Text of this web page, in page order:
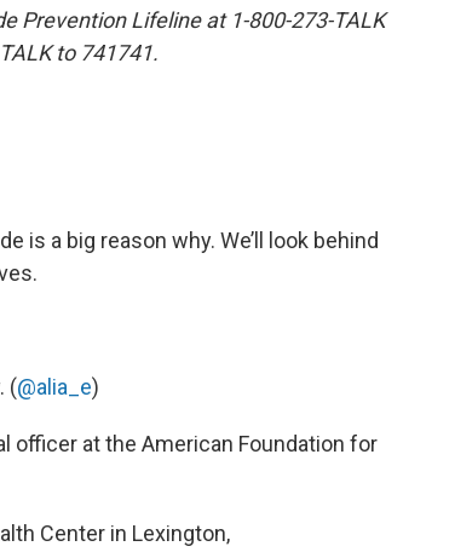
Prevention Lifeline at 1-800-273-TALK
to 741741.
is a big reason why. We’ll look behind
(@alia_e)
officer at the American Foundation for
Center in Lexington,